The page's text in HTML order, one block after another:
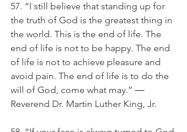
57. “I still believe that standing up for
the truth of God is the greatest thing in
the world. This is the end of life. The
end of life is not to be happy. The end
of life is not to achieve pleasure and
avoid pain. The end of life is to do the
will of God, come what may.” ―
Reverend Dr. Martin Luther King, Jr.